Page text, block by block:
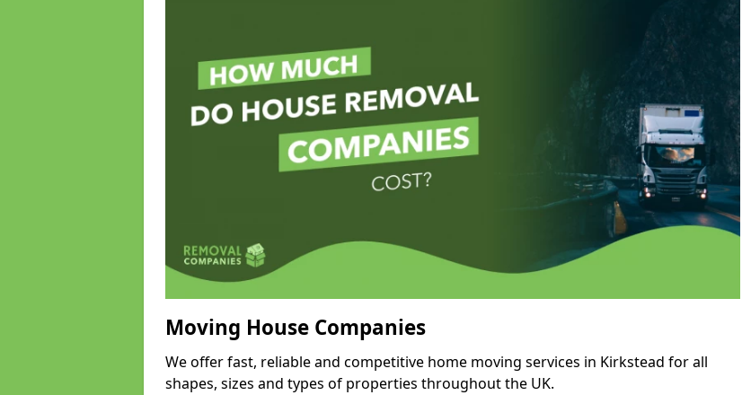
Moving House Companies
We offer fast, reliable and competitive home moving services in Kirkstead for all
shapes, sizes and types of properties throughout the UK.